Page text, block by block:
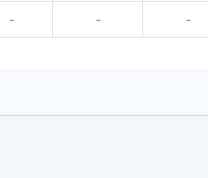
- - -